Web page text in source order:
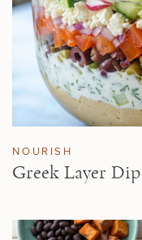
NOURISH
Greek Layer Dip